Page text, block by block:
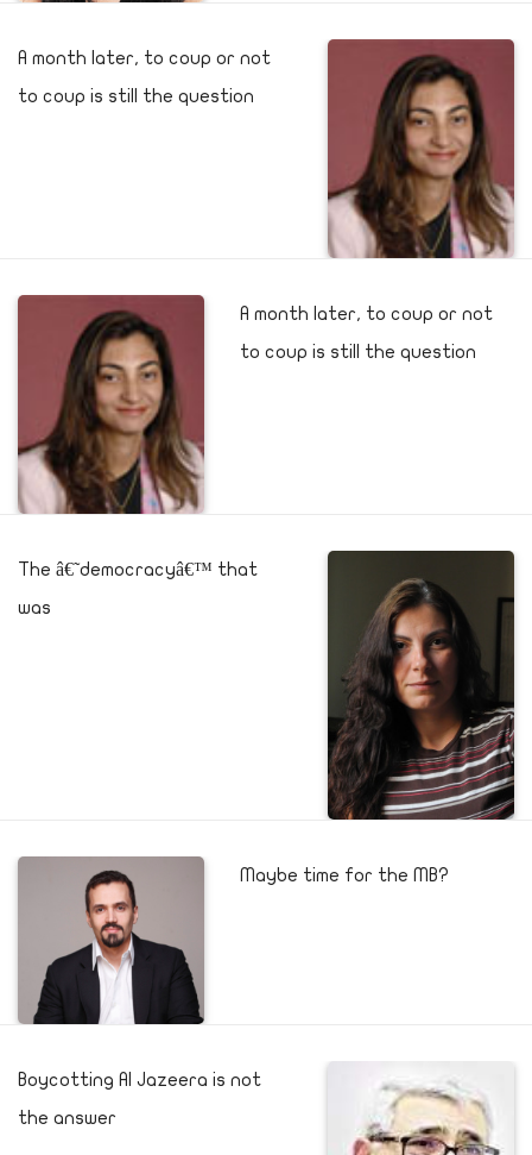
A month later, to coup or not
to coup is still the question
A month later, to coup or not
to coup is still the question
The â€˜democracyâ€™ that
was
Maybe time for the MB?
Boycotting Al Jazeera is not
the answer